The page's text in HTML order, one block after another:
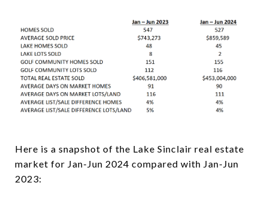
Here is a snapshot of the Lake Sinclair real estate
market for Jan-Jun 2024 compared with Jan-Jun
2023: